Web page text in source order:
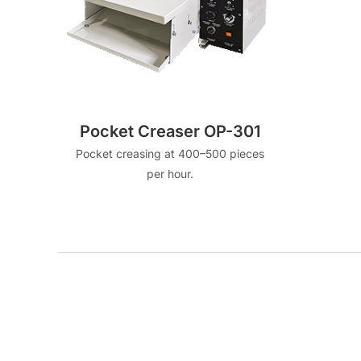
Pocket Creaser OP-301
Pocket creasing at 400–500 pieces
per hour.